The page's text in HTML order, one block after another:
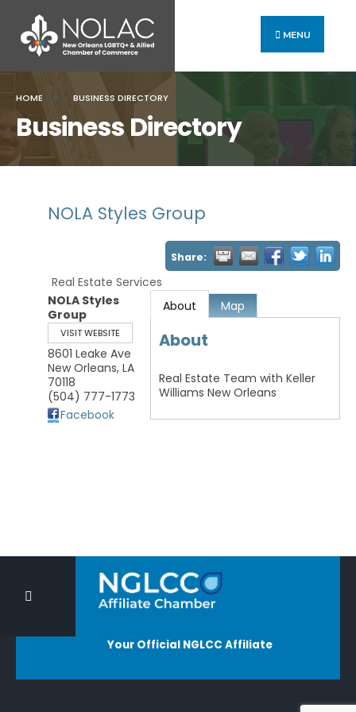
MENU
HOME BUSINESS DIRECTORY
Business Directory
NOLA Styles Group
Share:
Real Estate Services
NOLA Styles
Group
VISIT WEBSITE
8601 Leake Ave
New Orleans, LA
70118
(504) 777-1773
Facebook
About Map
About
Real Estate Team with Keller
Williams New Orleans
Your Official NGLCC Affiliate